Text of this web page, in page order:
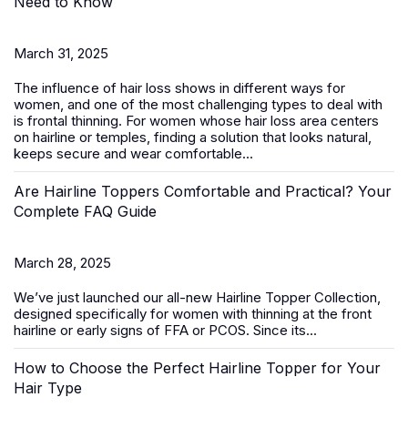
March 31, 2025
The influence of hair loss shows in different ways for
women, and one of the most challenging types to deal with
is frontal thinning. For women whose hair loss area centers
on hairline or temples, finding a solution that looks natural,
keeps secure and wear comfortable...
Are Hairline Toppers Comfortable and Practical? Your
Complete FAQ Guide
March 28, 2025
We’ve just launched our all-new Hairline Topper Collection,
designed specifically for women with thinning at the front
hairline or early signs of FFA or PCOS. Since its...
How to Choose the Perfect Hairline Topper for Your
Hair Type